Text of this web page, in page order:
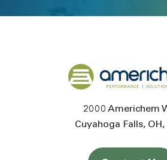
Back to home
2000 Americhem
Cuyahoga Falls OH